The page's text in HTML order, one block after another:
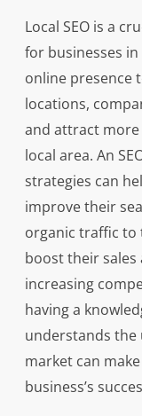
Local SEO is a
for businesses
online presence
locations,
and attract
local area. An
strategies can
improve their
organic traffic to
boost their sales
increasing
having a
understands the
market can
business’s